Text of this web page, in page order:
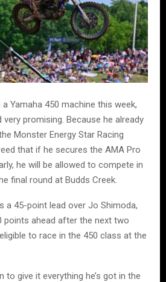
Yamaha 450 machine this week,
promising. Because he already
Monster Energy Star Racing
that if he secures the AMA Pro
he will be allowed to compete in
final round at Budds Creek.
a 45-point lead over Jo Shimoda,
points ahead after the next two
to race in the 450 class at the
to give it everything he’s got in the